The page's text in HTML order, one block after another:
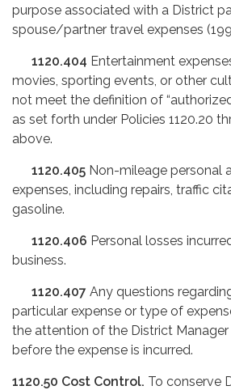
purpose associated with a District
spouse/partner travel expenses
1120.404 Entertainment
movies, sporting events, or other
not meet the definition of
as set forth under Policies 1120.20
above.
1120.405 Non-mileage personal
expenses, including repairs, traffic
gasoline.
1120.406 Personal losses
business.
1120.407 Any questions
particular expense or type of
the attention of the District
before the expense is incurred.
1120.50 Cost Control. To conserve